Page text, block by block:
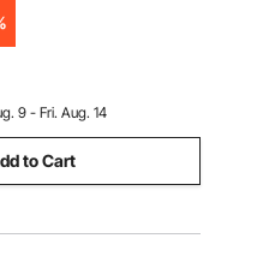
for CNC Router X Y
9 - Fri. Aug. 14
to Cart